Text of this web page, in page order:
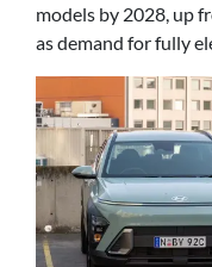
models by 2028, up
as demand for fully